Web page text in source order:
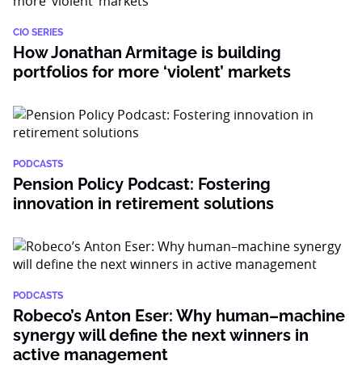
CIO SERIES
How Jonathan Armitage is building
portfolios for more ‘violent’ markets
PODCASTS
Pension Policy Podcast: Fostering
innovation in retirement solutions
PODCASTS
Robeco’s Anton Eser: Why human–machine
synergy will define the next winners in
active management